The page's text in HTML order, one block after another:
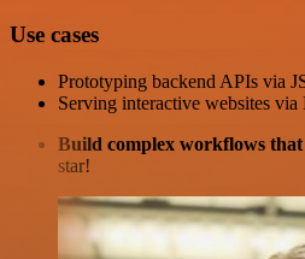
Use cases
Prototyping backend APIs via
Serving interactive websites
Build complex workflows
star!